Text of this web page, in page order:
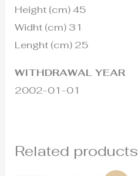
Height (cm) 45
Widht (cm) 31
Lenght (cm) 25
WITHDRAWAL YEAR
2002-01-01
Related products